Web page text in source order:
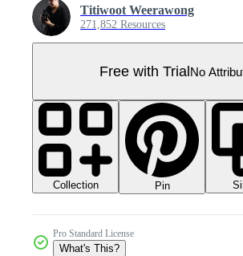
Titiwoot Weerawong
271,852 Resources
Free with TrialNo
Collection Pin
Pro Standard License
What's This?